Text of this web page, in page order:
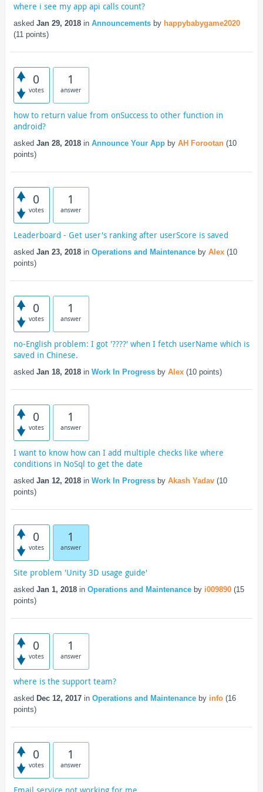
where i see my app api calls count?
asked Jan 29, 2018 in Announcements by happybabygame2020
(11points)
0
votes
1
answer
how to return value from onSuccess to other function in
android?
asked Jan 28, 2018 in Announce Your App by AH Forootan (10
points)
0
votes
1
answer
Leaderboard - Get user's ranking after userScore is saved
asked Jan 23, 2018 in Operations and Maintenance by Alex (10
points)
0
votes
1
answer
no-English problem: I got '????' when I fetch userName which is
saved in Chinese.
asked Jan 18, 2018 in Work In Progress by Alex (10points)
0
votes
1
answer
I want to know how can I add multiple checks like where
conditions in NoSql to get the date
asked Jan 12, 2018 in Work In Progress by Akash Yadav (10
points)
0
votes
1
answer
Site problem 'Unity 3D usage guide'
asked Jan 1, 2018 in Operations and Maintenance by i009890 (15
points)
0
votes
1
answer
where is the support team?
asked Dec 12, 2017 in Operations and Maintenance by info (16
points)
0
votes
1
answer